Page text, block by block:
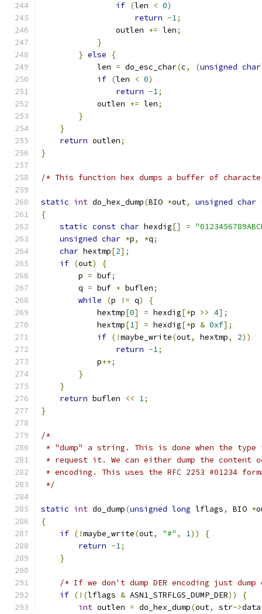
if (len < 0)
return -1;
                outlen
+= len;
}
} else
{
            len
= do_esc_char(c, (unsigned char
if (len < 0)
return -1;
            outlen
+= len;
}
}
return outlen;
}
/* This function hex dumps a buffer of
static int do_hex_dump(BIO *out, unsigned char
{
static const char hexdig[] =
unsigned char *p, *q;
char hextmp[2];
if (out)
{
        p
= buf;
        q
= buf + buflen;
while
(p != q)
{
            hextmp
[0] = hexdig[*p >> 4];
            hextmp
[1] = hexdig[*p & 0xf];
if (!maybe_write(out, hextmp, 2))
return -1;
            p
++;
}
}
return buflen << 1;
}
/*
* "dump" a string. This is done when the
* request it. We can either dump the content
* encoding. This uses the RFC 2253 #01234
*/
static int do_dump(unsigned long lflags, BIO *
{
if (!maybe_write(out, "#" , 1))
{
return -1;
}
/* If we don't dump DER encoding just
if (!(lflags & ASN1_STRFLGS_DUMP_DER))
{
int outlen = do_hex_dump(out, str->data